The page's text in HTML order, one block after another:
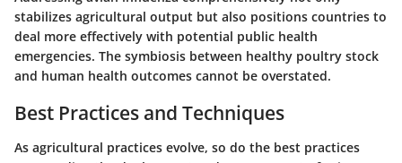
stabilizes agricultural output but also positions countries to
deal more effectively with potential public health
emergencies. The symbiosis between healthy poultry stock
and human health outcomes cannot be overstated.
Best Practices and Techniques
As agricultural practices evolve, so do the best practices